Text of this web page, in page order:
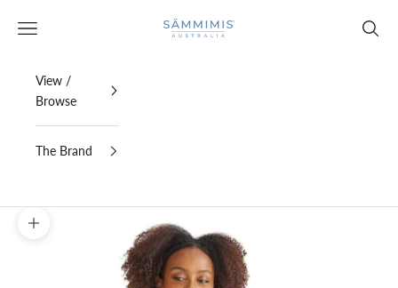
SAMMIMIS
Open navigation menu Open
View /
Browse
The Brand
Zoom picture